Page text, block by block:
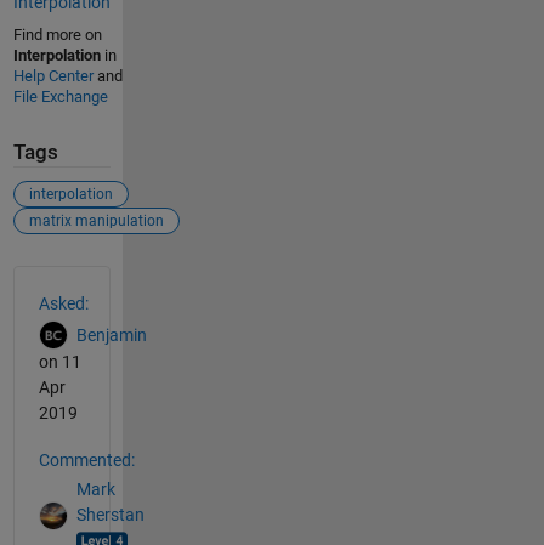
Find more on
Interpolationin
Help Centerand
File Exchange
Tags
interpolation
matrix manipulation
Asked:
Benjamin
on 11
Apr
2019
Commented:
Mark
Sherstan